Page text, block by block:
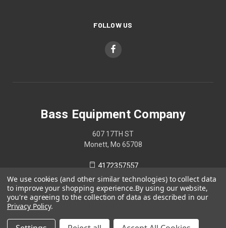
FOLLOW US
Bass Equipment Company
607 17TH ST
Monett, Mo 65708
4172357557
We use cookies (and other similar technologies) to collect data
to improve your shopping experience.By using our website,
you're agreeing to the collection of data as described in our
Privacy Policy.